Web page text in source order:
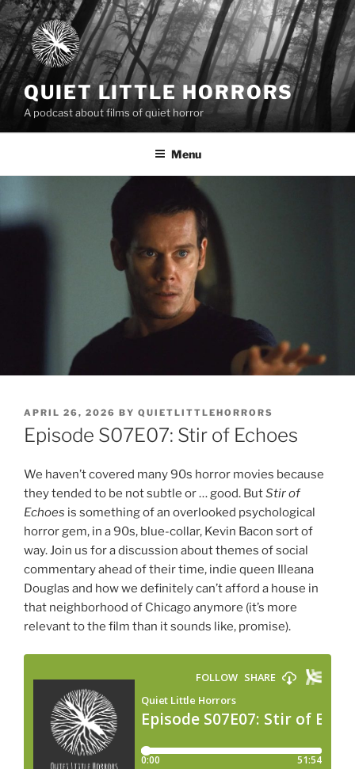
Skip
to
content
QUIET LITTLE HORRORS
A podcast about films of quiet horror
Menu
POSTED
ON
APRIL 26, 2026 BY QUIETLITTLEHORRORS
Episode S07E07: Stir of Echoes
We haven’t covered many 90s horror movies because
they tended to be not subtle or … good. ButStir of
Echoes is something of an overlooked psychological
horror gem, in a 90s, blue-collar, Kevin Bacon sort of
way. Join us for a discussion about themes of social
commentary ahead of their time, indie queen Illeana
Douglas and how we definitely can’t afford a house in
that neighborhood of Chicago anymore (it’s more
relevant to the film than it sounds like, promise).